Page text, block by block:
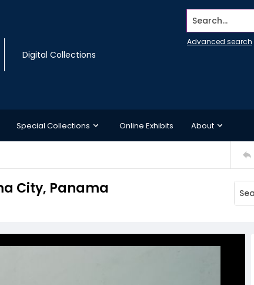
Digital Collections
Search...
Advanced search
Special Collections Online Exhibits About
City, Panama